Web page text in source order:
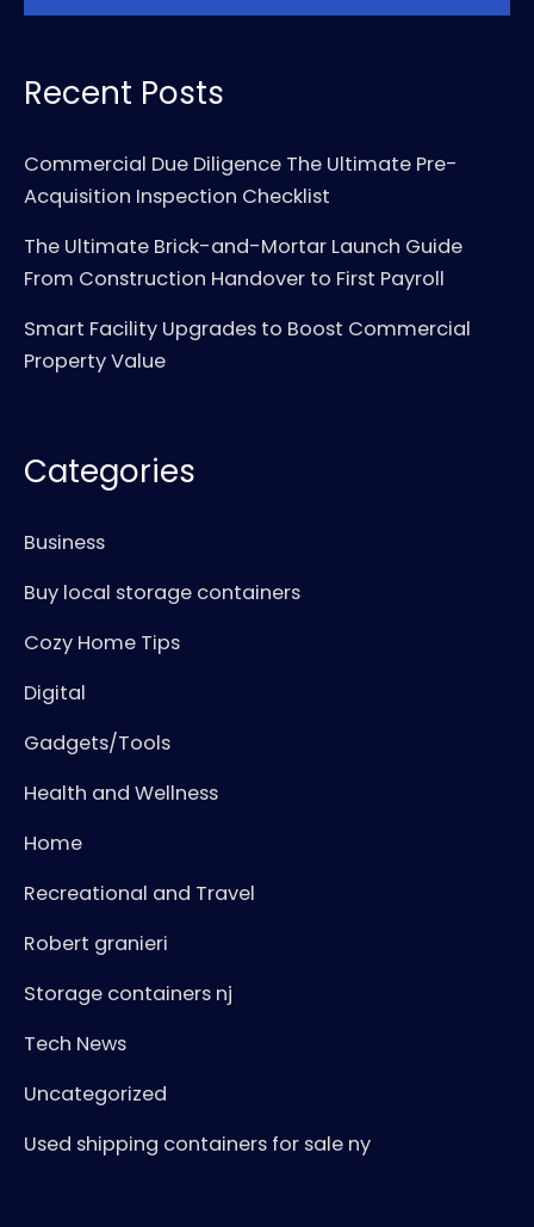
Recent Posts
Commercial Due Diligence The Ultimate Pre-
Acquisition Inspection Checklist
The Ultimate Brick-and-Mortar Launch Guide
From Construction Handover to First Payroll
Smart Facility Upgrades to Boost Commercial
Property Value
Categories
Business
Buy local storage containers
Cozy Home Tips
Digital
Gadgets/Tools
Health and Wellness
Home
Recreational and Travel
Robert granieri
Storage containers nj
Tech News
Uncategorized
Used shipping containers for sale ny